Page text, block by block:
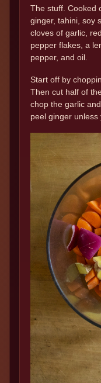
The stuff. Cooked
ginger, tahini, soy
cloves of garlic,
pepper flakes, a
pepper, and oil.
Start off by
Then cut half of
chop the garlic
peel ginger unless